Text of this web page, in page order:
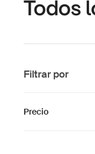
Todos
Filtrar por
Precio